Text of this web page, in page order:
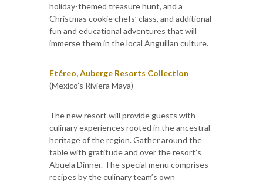
holiday-themed treasure hunt, and a
Christmas cookie chefs’ class, and additional
fun and educational adventures that will
immerse them in the local Anguillan culture.
Etéreo, Auberge Resorts Collection
(Mexico’s Riviera Maya)
The new resort will provide guests with
culinary experiences rooted in the ancestral
heritage of the region. Gather around the
table with gratitude and over the resort’s
Abuela Dinner. The special menu comprises
recipes by the culinary team’s own